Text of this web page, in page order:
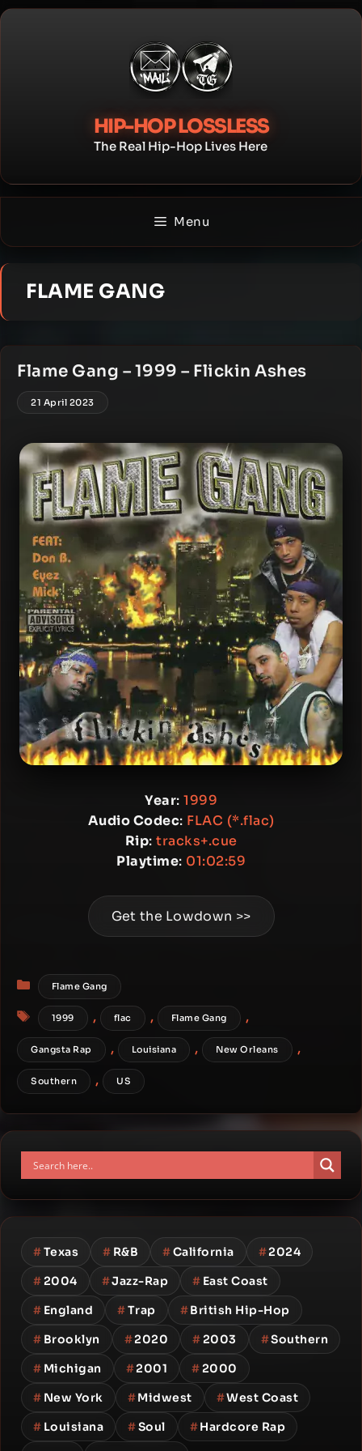
Skip
HIP-HOP LOSSLESS
The Real Hip-Hop Lives Here
Menu
FLAME GANG
Flame Gang – 1999 – Flickin Ashes
21 April 2023
Year: 1999
Audio Codec: FLAC (*.flac)
Rip: tracks+.cue
Playtime: 01:02:59
Get the Lowdown >>
Categories
Flame Gang
Tags
1999 , flac , Flame Gang ,
Gangsta Rap , Louisiana , New Orleans ,
Southern , US
#Texas # R&B #California #2024
#2004 #Jazz-Rap # East Coast
# England #Trap #British Hip-Hop
# Brooklyn #2020 #2003 #Southern
# Michigan #2001 #2000
# New York #Midwest #West Coast
# Louisiana #Soul #Hardcore Rap